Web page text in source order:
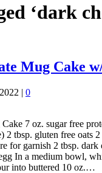
‘dark
Mug Cake
| 0
7 oz. sugar free
2 tbsp. gluten free oats
for garnish 2 tbsp. dark
In a medium bowl,
into buttered 10 oz.…